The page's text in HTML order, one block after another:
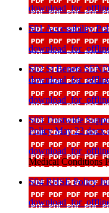
S01 Accessibility
S02 St Benets
S03 Trustwide
Policy May 23 docx
Medical Conditions
S04 RHSE Policy